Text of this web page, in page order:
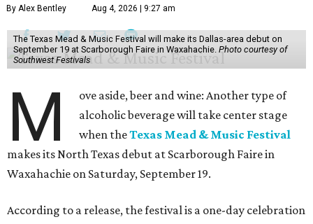
By Alex Bentley Aug 4, 2026 | 9:27 am
The Texas Mead & Music Festival will make its Dallas-area debut on
September 19 at Scarborough Faire in Waxahachie. Photo courtesy of
Southwest Festivals
M
ove aside, beer and wine: Another type of
alcoholic beverage will take center stage
when theTexas Mead & Music Festival
makes its North Texas debut at Scarborough Faire in
Waxahachie on Saturday, September 19.
According to a release, the festival is a one-day celebration